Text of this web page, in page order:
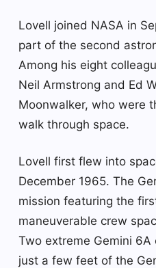
Lovell joined NASA in
part of the second
Among his eight
Neil Armstrong and Ed
Moonwalker, who were
walk through space.
Lovell first flew into
December 1965. The
mission featuring the
maneuverable crew
Two extreme Gemini
just a few feet of the